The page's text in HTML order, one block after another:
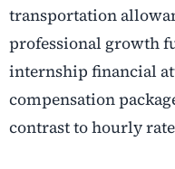
transportation
professional growth
internship financial
compensation
contrast to hourly